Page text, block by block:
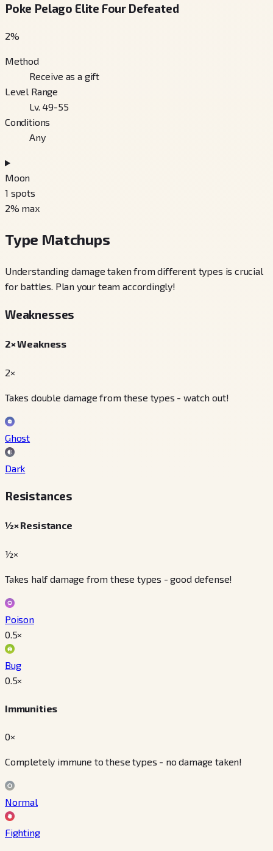
Poke Pelago Elite Four Defeated
2%
Method
Receive as a gift
Level Range
Lv. 49-55
Conditions
Any
Moon
1 spots
2% max
Type Matchups
Understanding damage taken from different types is crucial
for battles. Plan your team accordingly!
Weaknesses
2× Weakness
2×
Takes double damage from these types - watch out!
Ghost
Dark
Resistances
½× Resistance
½×
Takes half damage from these types - good defense!
Poison
0.5×
Bug
0.5×
Immunities
0×
Completely immune to these types - no damage taken!
Normal
Fighting